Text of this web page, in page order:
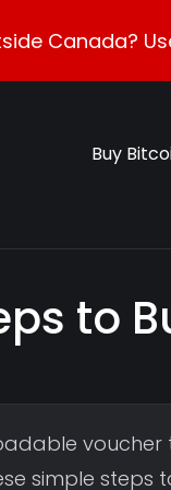
Canada?
Buy
to
simple steps